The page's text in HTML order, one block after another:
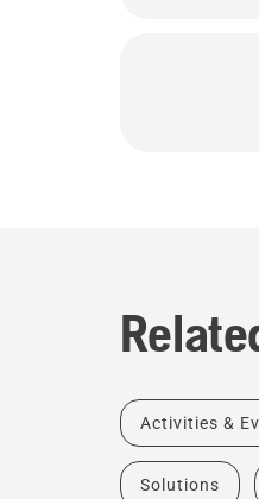
Activities &
Solutions